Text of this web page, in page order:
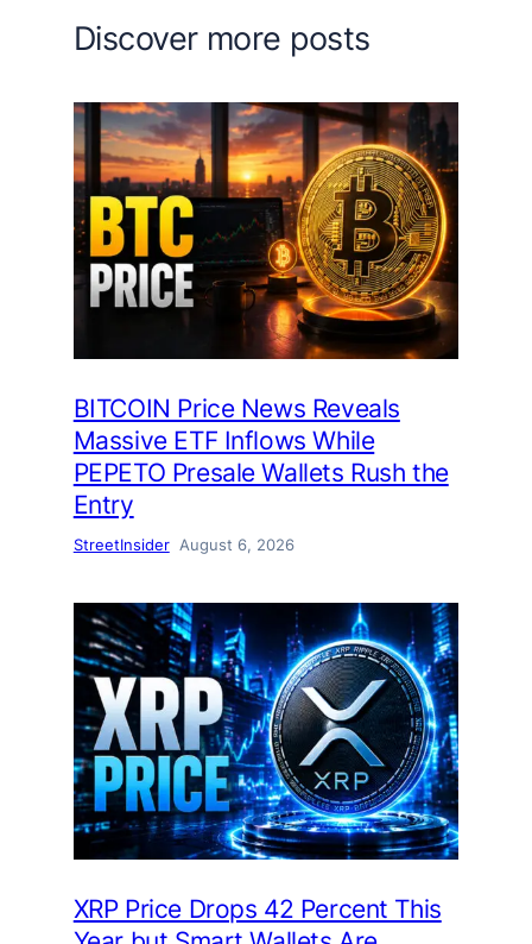
Discover more posts
BITCOIN Price News Reveals
Massive ETF Inflows While
PEPETO Presale Wallets Rush the
Entry
StreetInsider August 6, 2026
XRP Price Drops 42 Percent This